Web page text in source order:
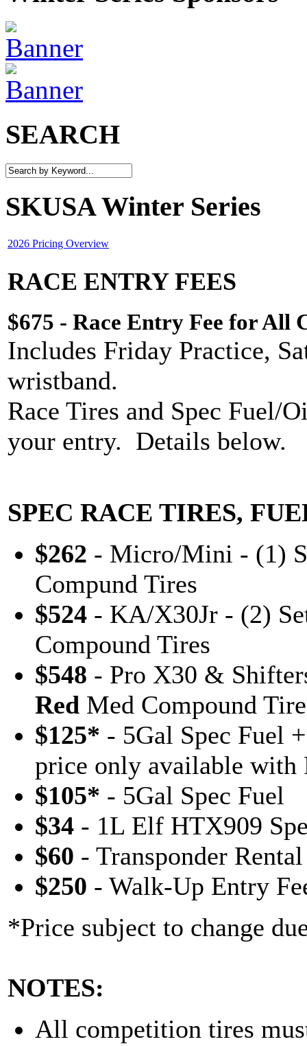
SEARCH
SKUSA Winter Series
2026 Pricing Overview
RACE ENTRY FEES
$675 - Race Entry Fee for All
Includes Friday Practice,
wristband.
Race Tires and Spec Fuel/
your entry. Details below.
SPEC RACE TIRES,
$262 - Micro/Mini - (1)
Compund Tires
$524 - KA/X30Jr - (2)
Compound Tires
$548 - Pro X30 &
Red Med Compound
$125* - 5Gal Spec Fuel
price only available with
$105* - 5Gal Spec Fuel
$34 - 1L Elf HTX909
$60 - Transponder Rental
$250 - Walk-Up Entry
*Price subject to change
NOTES:
All competition tires